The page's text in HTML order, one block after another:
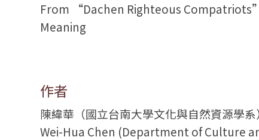
From “Dachen Righteous
Meaning
作者
陳緯華（國立台南大學文化與自然資源學
Wei-Hua Chen (Department of Culture